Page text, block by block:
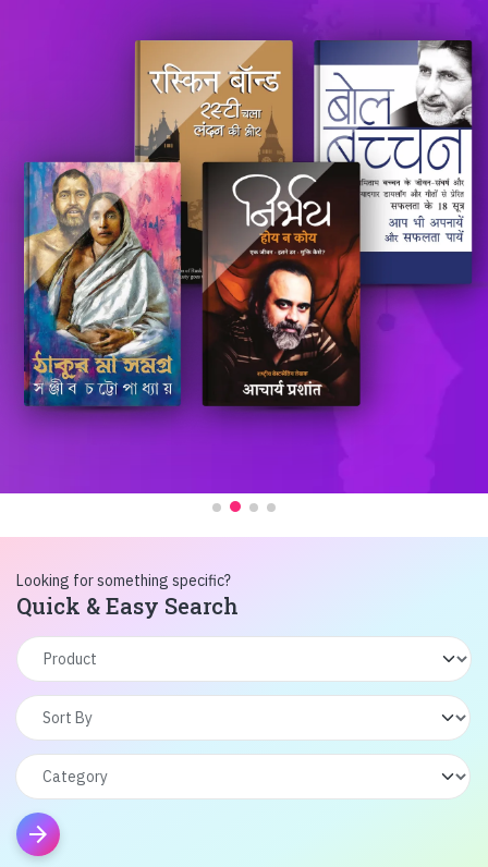
Looking for something specific?
Quick & Easy Search
arrow_forward